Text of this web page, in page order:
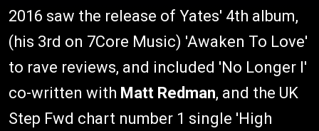
2016 saw the release of Yates' 4th album,
(his 3rd on 7Core Music) 'Awaken To Love'
to rave reviews, and included 'No Longer I'
co-written with Matt Redman, and the UK
Step Fwd chart number 1 single 'High